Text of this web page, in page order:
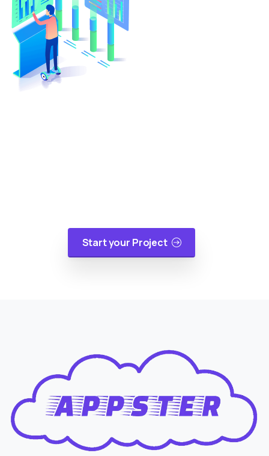
Start your Project